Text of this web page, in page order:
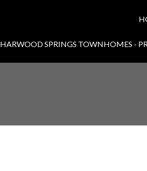
HARWOOD SPRINGS TOWNHOMES -